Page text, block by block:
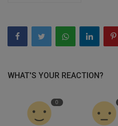
WHAT'S YOUR REACTION?
0